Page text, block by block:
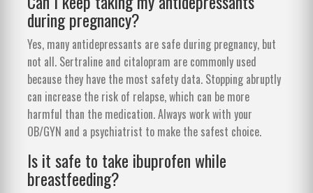
during pregnancy?
Yes, many antidepressants are safe during pregnancy, but
not all. Sertraline and citalopram are commonly used
because they have the most safety data. Stopping abruptly
can increase the risk of relapse, which can be more
harmful than the medication. Always work with your
OB/GYN and a psychiatrist to make the safest choice.
Is it safe to take ibuprofen while
breastfeeding?